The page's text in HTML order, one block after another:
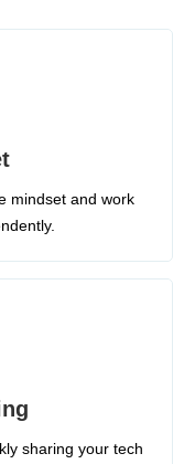
mindset and work
sharing your tech